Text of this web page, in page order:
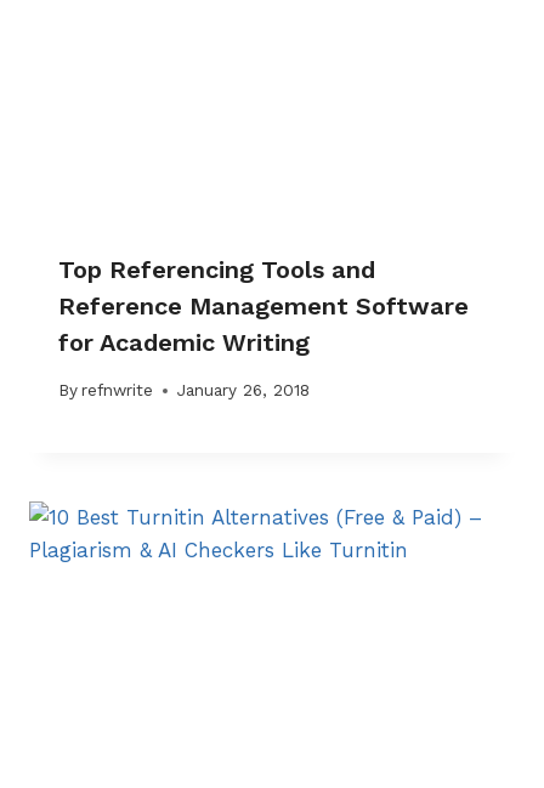
Top Referencing Tools and
Reference Management Software
for Academic Writing
Byrefnwrite January 26, 2018